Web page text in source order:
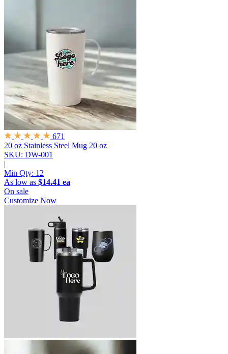
671
20 oz Stainless Steel Mug 20 oz
SKU: DW-001
|
Min Qty: 12
As low as $14.41 ea
On sale
Customize Now